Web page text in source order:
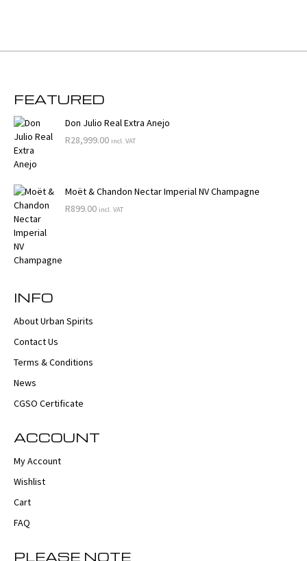
FEATURED
Don Julio Real Extra Anejo
R28,999.00 incl. VAT
Moët & Chandon Nectar Imperial NV Champagne
R899.00 incl. VAT
INFO
About Urban Spirits
Contact Us
Terms & Conditions
News
CGSO Certificate
ACCOUNT
My Account
Wishlist
Cart
FAQ
PLEASE NOTE